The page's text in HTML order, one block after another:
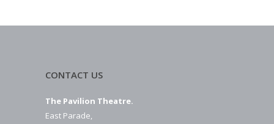
CONTACT US
The Pavilion Theatre.
East Parade,